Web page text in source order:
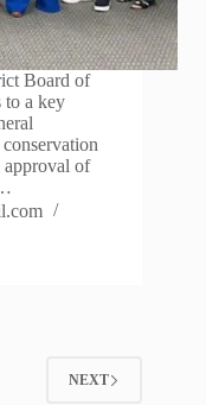
Board of
to a key
approval of
NEXT